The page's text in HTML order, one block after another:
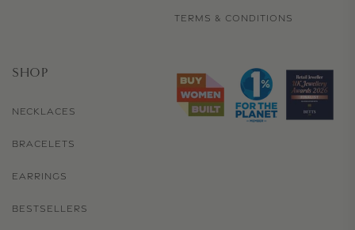
TERMS & CONDITIONS
SHOP
NECKLACES
BRACELETS
EARRINGS
BESTSELLERS